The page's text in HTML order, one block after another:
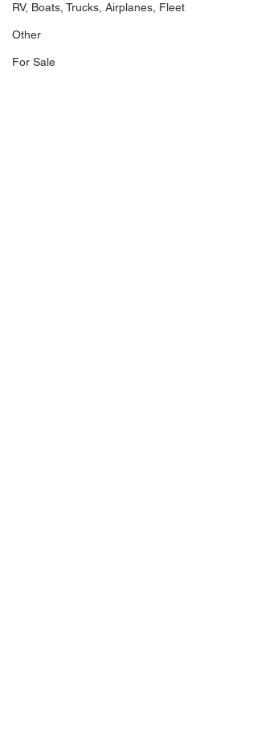
RV, Boats, Trucks, Airplanes, Fleet
Other
For Sale